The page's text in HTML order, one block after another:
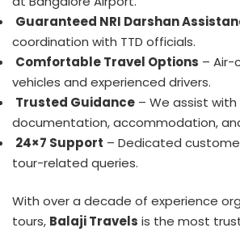
Guaranteed NRI Darshan
coordination with TTD officials.
Comfortable Travel Options – Air-
vehicles and experienced drivers.
Trusted Guidance – We assist with
documentation, accommodation,
24×7 Support – Dedicated
tour-related queries.
With over a decade of experience
tours, Balaji Travels is the most